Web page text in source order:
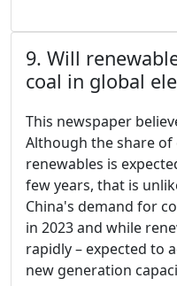
9. Will
coal in global
This newspaper
Although the share
renewables is
few years, that is
China's demand for
in 2023 and while
rapidly – expected to
new generation